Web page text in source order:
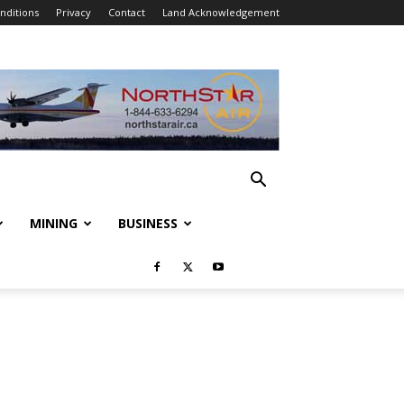
Privacy Contact Land Acknowledgement
MINING BUSINESS